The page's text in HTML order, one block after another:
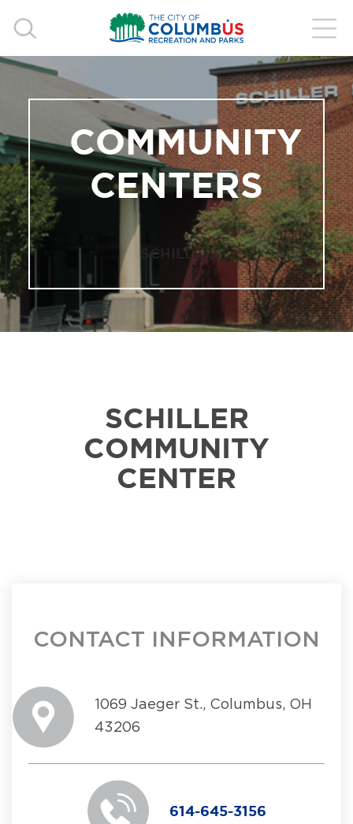
COMMUNITY
CENTERS
SCHILLER
SCHILLER
COMMUNITY
CENTER
CONTACT INFORMATION
1069 Jaeger St., Columbus, OH
43206
614-645-3156